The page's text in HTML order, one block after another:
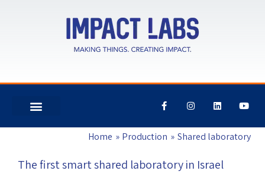
F
a
e
b
k
-
I
n
t
a
a
m
L
i
k
e
n
Y
o
t
u
b
Home Production Shared laboratory
The first smart shared laboratory in Israel